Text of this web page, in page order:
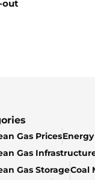
out
Gas Prices
Gas
Gas StorageCoal